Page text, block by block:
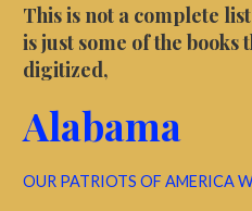
This is not a complete
is just some of the books
digitized,
Alabama
OUR PATRIOTS OF AMERICA